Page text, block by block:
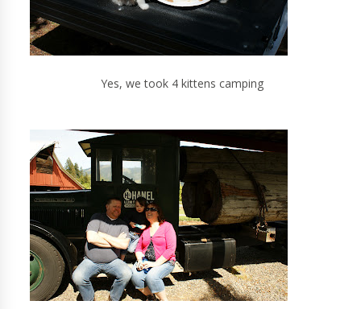
Yes, we took 4 kittens camping